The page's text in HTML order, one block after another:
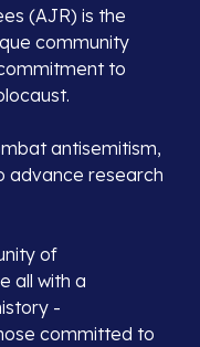
(AJR) is the
community
to
antisemitism,
advance research
of
all with a
-
committed to